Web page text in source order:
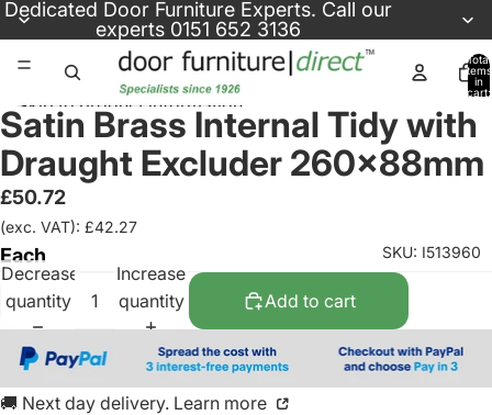
Dedicated Door Furniture Experts. Call our
experts 0151 652 3136
Total
items
in
cart:
Skip to product information
Satin Brass Internal Tidy with
Draught Excluder 260x88mm
£50.72
(exc. VAT): £42.27
SKU: I513960
Each
Decrease
quantity
Increase
quantity
Add to cart
🚚 Next day delivery. Learn more